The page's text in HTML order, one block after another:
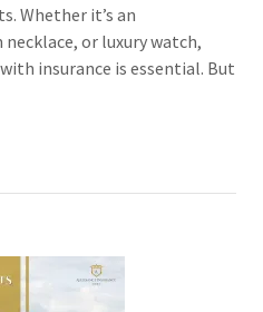
Whether it’s an
or luxury watch,
insurance is essential. But